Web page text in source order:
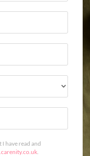
have read and
.